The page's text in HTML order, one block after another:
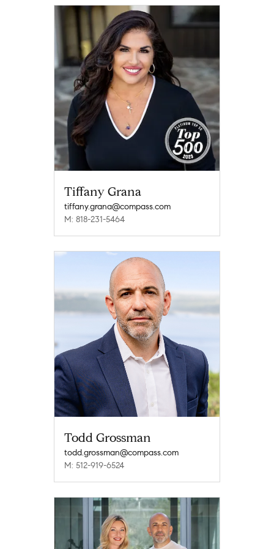
Tiffany Grana
tiffany.grana@compass.com
M: 818-231-5464
Todd Grossman
todd.grossman@compass.com
M: 512-919-6524